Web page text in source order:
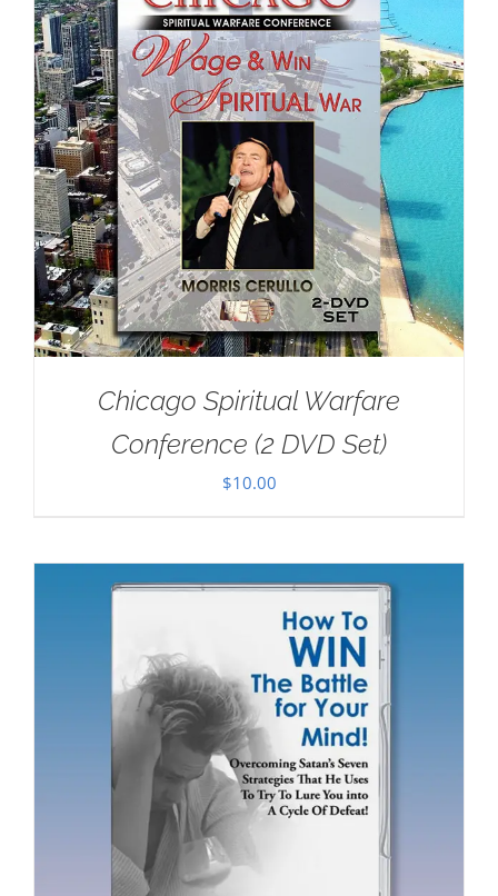
Chicago Spiritual Warfare
Conference (2 DVD Set)
$10.00